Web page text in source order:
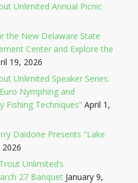
Unlimited Annual Picnic
the New Delaware State
Center and Explore the
19, 2026
Unlimited Speaker Series:
Nymphing and
Fishing Techniques” April 1,
Daidone Presents “Lake
Unlimited’s
27 Banquet January 9,